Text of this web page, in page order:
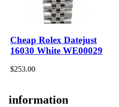
Cheap Rolex Datejust
16030 White WE00029
$253.00
information